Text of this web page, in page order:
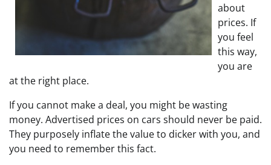
about
prices. If
you feel
this way,
you are
at the right place.
If you cannot make a deal, you might be wasting
money. Advertised prices on cars should never be paid.
They purposely inflate the value to dicker with you, and
you need to remember this fact.